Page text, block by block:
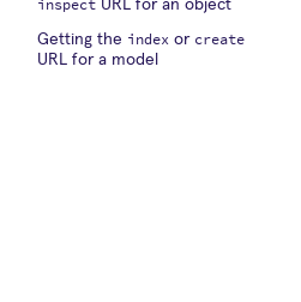
inspect URL for an object
Getting the index or create
URL for a model